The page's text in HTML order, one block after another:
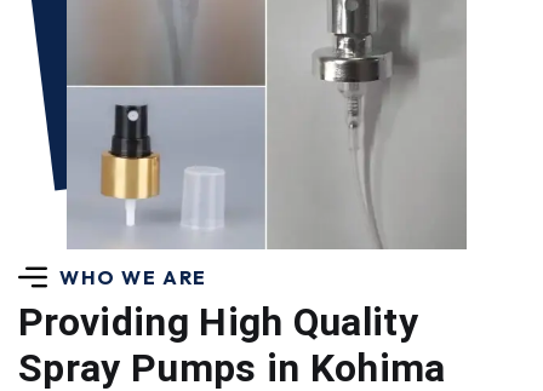
WHO WE ARE
Providing High Quality
Spray Pumps in Kohima